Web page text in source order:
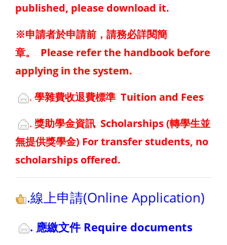
published, please download it.
※申請者於申請前，請務必詳閱簡
章。
Please refer the handbook before
applying in the system.
. 學雜費收退費標準 Tuition and Fees
. 獎助學金資訊 Scholarships(轉學生並
無提供獎學金) For transfer students, no
scholarships offered.
.線上申請(Online Application)
. 應繳文件 Require documents